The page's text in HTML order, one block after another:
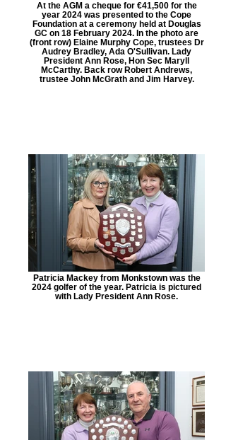
At the AGM a cheque for €41,500 for the
year 2024 was presented to the Cope
Foundation at a ceremony held at Douglas
GC on 18 February 2024. In the photo are
(front row) Elaine Murphy Cope, trustees Dr
Audrey Bradley, Ada O'Sullivan. Lady
President Ann Rose, Hon Sec Maryll
McCarthy. Back row Robert Andrews,
trustee John McGrath and Jim Harvey.
Patricia Mackey from Monkstown was the
2024 golfer of the year. Patricia is pictured
with Lady President Ann Rose.